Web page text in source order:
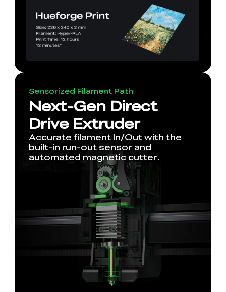
Sensorized Filament Path
Next-Gen Direct
Drive Extruder
Accurate filament In/Out with the
built-in run-out sensor and
automated magnetic cutter.